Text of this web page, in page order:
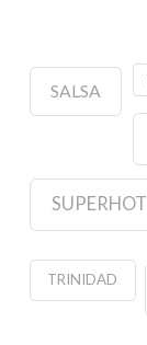
SALSA
SUPERHOT
TRINIDAD